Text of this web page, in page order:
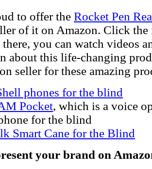
to offer the Rocket Pen
of it on Amazon. Click the
you can watch videos
about this life-changing
seller for these amazing
phones for the blind
Pocket, which is a voice
for the blind
Smart Cane for the Blind
your brand on